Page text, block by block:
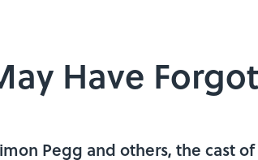
Have
Pegg and others, the cast